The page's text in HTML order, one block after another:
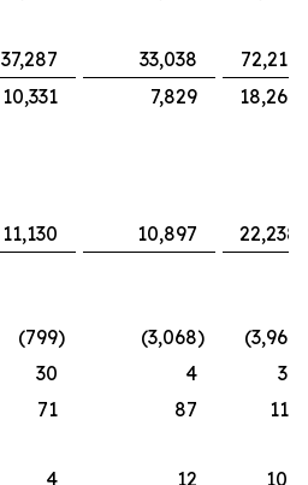
37,287 33,038
72,217
10,331 7,829
18,269
11,130 10,897
22,238
(799) (3,068) (3,969
30 4
36
71 87
113
4 12 109